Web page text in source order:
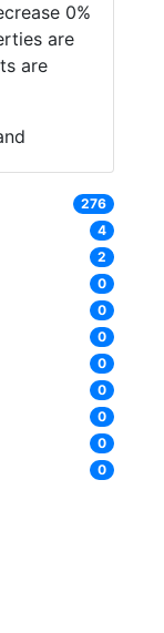
0%
are
are
276
4
2
0
0
0
0
0
0
0
0